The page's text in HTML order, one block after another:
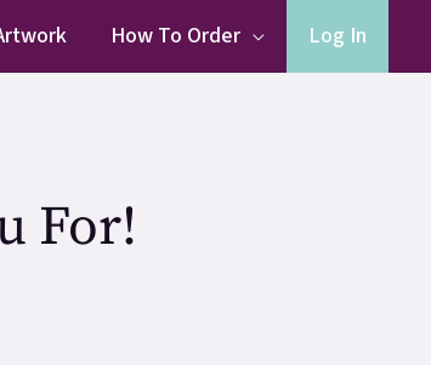
How To Order Log In
For!